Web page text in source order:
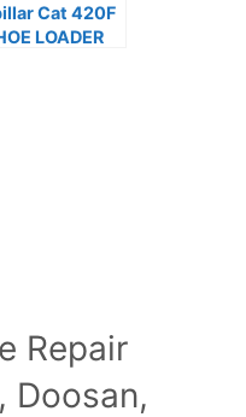
Cat 420F
LOADER
Repair
Doosan,